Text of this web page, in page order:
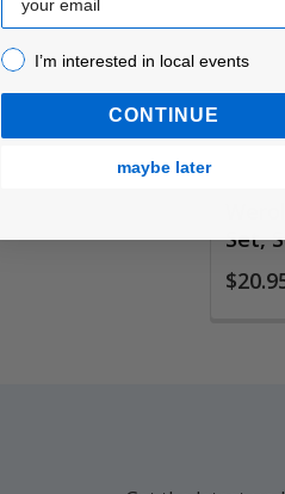
Set,
I’m interested in local events!
I’m interested in local events
CONTINUE
maybe later